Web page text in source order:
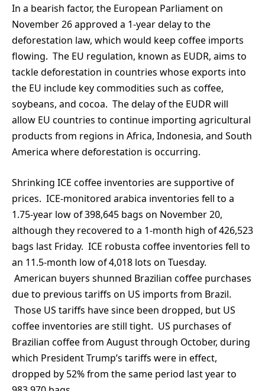
In a bearish factor, the European Parliament on
November 26 approved a 1-year delay to the
deforestation law, which would keep coffee imports
flowing. The EU regulation, known as EUDR, aims to
tackle deforestation in countries whose exports into
the EU include key commodities such as coffee,
soybeans, and cocoa. The delay of the EUDR will
allow EU countries to continue importing agricultural
products from regions in Africa, Indonesia, and South
America where deforestation is occurring.
Shrinking ICE coffee inventories are supportive of
prices. ICE-monitored arabica inventories fell to a
1.75-year low of 398,645 bags on November 20,
although they recovered to a 1-month high of 426,523
bags last Friday. ICE robusta coffee inventories fell to
an 11.5-month low of 4,018 lots on Tuesday.
American buyers shunned Brazilian coffee purchases
due to previous tariffs on US imports from Brazil.
Those US tariffs have since been dropped, but US
coffee inventories are still tight. US purchases of
Brazilian coffee from August through October, during
which President Trump’s tariffs were in effect,
dropped by 52% from the same period last year to